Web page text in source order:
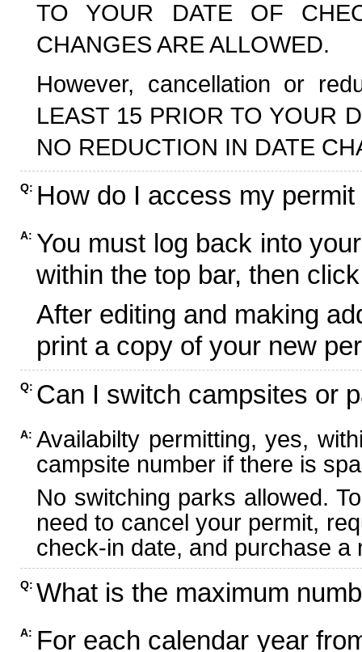
TO YOUR DATE OF
CHANGES ARE ALLOWED.
However, cancellation or
LEAST 15 PRIOR TO YOUR
NO REDUCTION IN DATE
Q: How do I access my
A: You must log back into
within the top bar, then
After editing and making
print a copy of your new
Q: Can I switch campsites or
A: Availabilty permitting, yes,
campsite number if there is
No switching parks allowed.
need to cancel your permit,
check-in date, and purchase
Q: What is the maximum
A: For each calendar year